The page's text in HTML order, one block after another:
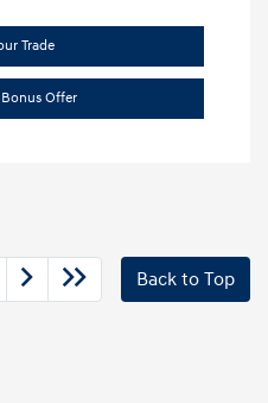
Trade
Offer
Back to Top